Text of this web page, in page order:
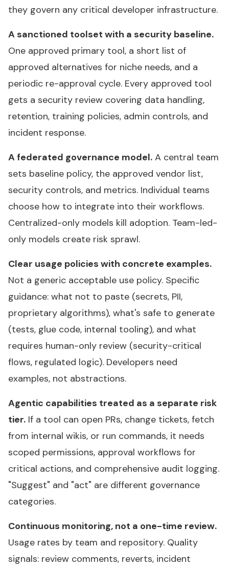
they govern any critical developer infrastructure.
A sanctioned toolset with a security baseline.
One approved primary tool, a short list of
approved alternatives for niche needs, and a
periodic re-approval cycle. Every approved tool
gets a security review covering data handling,
retention, training policies, admin controls, and
incident response.
A federated governance model. A central team
sets baseline policy, the approved vendor list,
security controls, and metrics. Individual teams
choose how to integrate into their workflows.
Centralized-only models kill adoption. Team-led-
only models create risk sprawl.
Clear usage policies with concrete examples.
Not a generic acceptable use policy. Specific
guidance: what not to paste (secrets, PII,
proprietary algorithms), what's safe to generate
(tests, glue code, internal tooling), and what
requires human-only review (security-critical
flows, regulated logic). Developers need
examples, not abstractions.
Agentic capabilities treated as a separate risk
tier. If a tool can open PRs, change tickets, fetch
from internal wikis, or run commands, it needs
scoped permissions, approval workflows for
critical actions, and comprehensive audit logging.
"Suggest" and "act" are different governance
categories.
Continuous monitoring, not a one-time review.
Usage rates by team and repository. Quality
signals: review comments, reverts, incident